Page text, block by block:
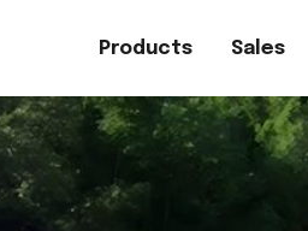
Products Sales